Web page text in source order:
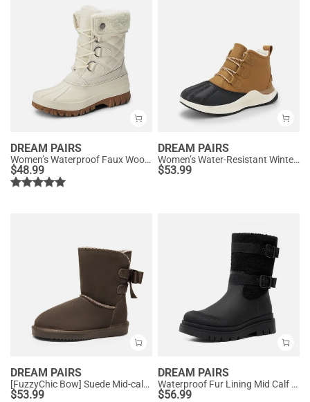
DREAM PAIRS
Women’s Waterproof Faux Wool Winter Boots
$48.99
DREAM PAIRS
Women’s Water-Resistant Winter Ankle Boots
$53.99
DREAM PAIRS
[FuzzyChic Bow] Suede Mid-calf Snow Boots
$53.99
DREAM PAIRS
Waterproof Fur Lining Mid Calf Snow Boots
$56.99